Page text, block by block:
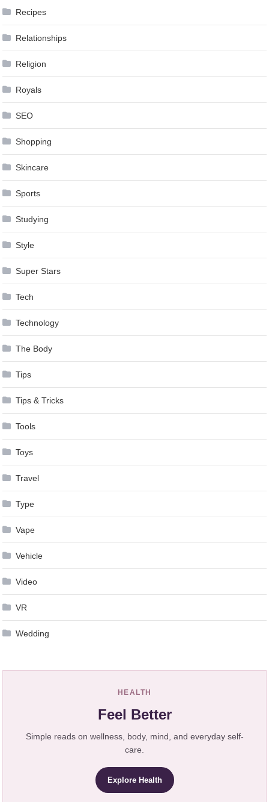
Recipes
Relationships
Religion
Royals
SEO
Shopping
Skincare
Sports
Studying
Style
Super Stars
Tech
Technology
The Body
Tips
Tips & Tricks
Tools
Toys
Travel
Type
Vape
Vehicle
Video
VR
Wedding
HEALTH
Feel Better
Simple reads on wellness, body, mind, and everyday self-
care.
Explore Health